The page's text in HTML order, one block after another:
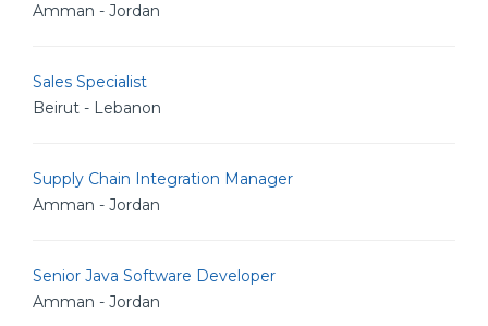
Amman - Jordan
Sales Specialist
Beirut - Lebanon
Supply Chain Integration Manager
Amman - Jordan
Senior Java Software Developer
Amman - Jordan